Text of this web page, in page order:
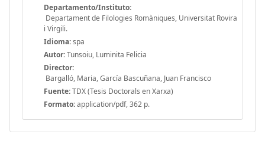
Departamento/Instituto:
Departament de Filologies Romàniques, Universitat Rovira
i Virgili.
Idioma:spa
Autor:Tunsoiu, Luminita Felicia
Director:
Bargalló, Maria, García Bascuñana, Juan Francisco
Fuente:TDX (Tesis Doctorals en Xarxa)
Formato:application/pdf, 362 p.